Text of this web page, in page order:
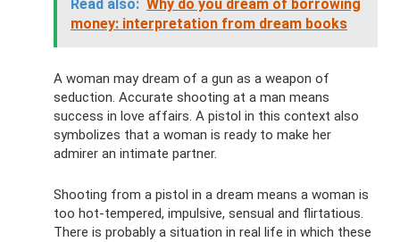
Read also: Why do you dream of borrowing
money: interpretation from dream books
A woman may dream of a gun as a weapon of
seduction. Accurate shooting at a man means
success in love affairs. A pistol in this context also
symbolizes that a woman is ready to make her
admirer an intimate partner.
Shooting from a pistol in a dream means a woman is
too hot-tempered, impulsive, sensual and flirtatious.
There is probably a situation in real life in which these